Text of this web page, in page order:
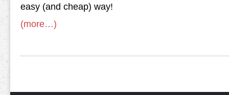
easy (and cheap) way!
(more…)